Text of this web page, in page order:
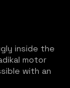
inside the
motor
with an